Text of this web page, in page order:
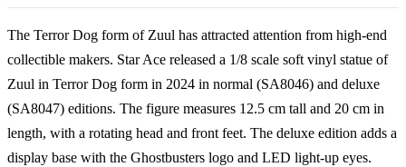
The Terror Dog form of Zuul has attracted attention from high-end
collectible makers. Star Ace released a 1/8 scale soft vinyl statue of
Zuul in Terror Dog form in 2024 in normal (SA8046) and deluxe
(SA8047) editions. The figure measures 12.5 cm tall and 20 cm in
length, with a rotating head and front feet. The deluxe edition adds a
display base with the Ghostbusters logo and LED light-up eyes.